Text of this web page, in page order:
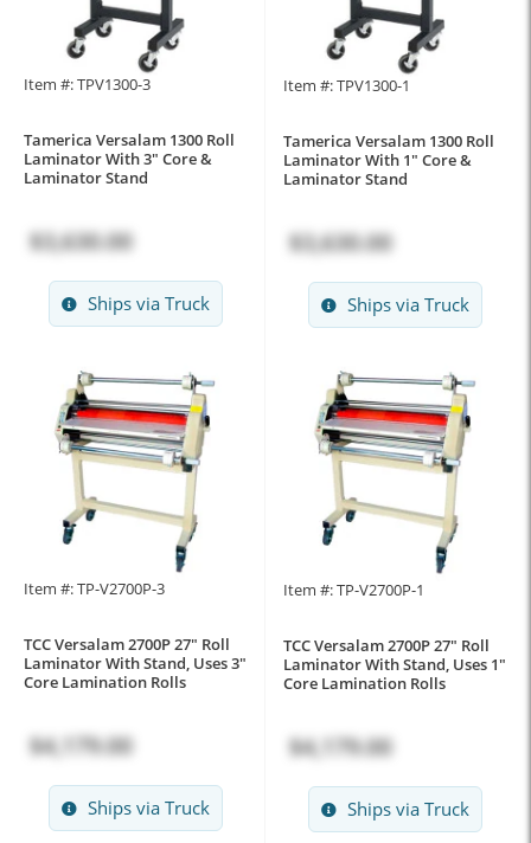
Item #: TPV1300-3
Tamerica Versalam 1300 Roll
Laminator With 3" Core &
Laminator Stand
$3,630.00
Ships via Truck
Item #: TPV1300-1
Tamerica Versalam 1300 Roll
Laminator With 1" Core &
Laminator Stand
$3,630.00
Ships via Truck
Item #: TP-V2700P-3
TCC Versalam 2700P 27" Roll
Laminator With Stand, Uses 3"
Core Lamination Rolls
$4,179.00
Ships via Truck
Item #: TP-V2700P-1
TCC Versalam 2700P 27" Roll
Laminator With Stand, Uses 1"
Core Lamination Rolls
$4,179.00
Ships via Truck